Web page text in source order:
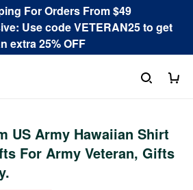
For Orders From $49
Use code VETERAN25 to get
extra 25% OFF
US Army Hawaiian Shirt
For Army Veteran, Gifts